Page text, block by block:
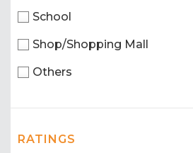
School
Shop/Shopping Mall
Others
RATINGS